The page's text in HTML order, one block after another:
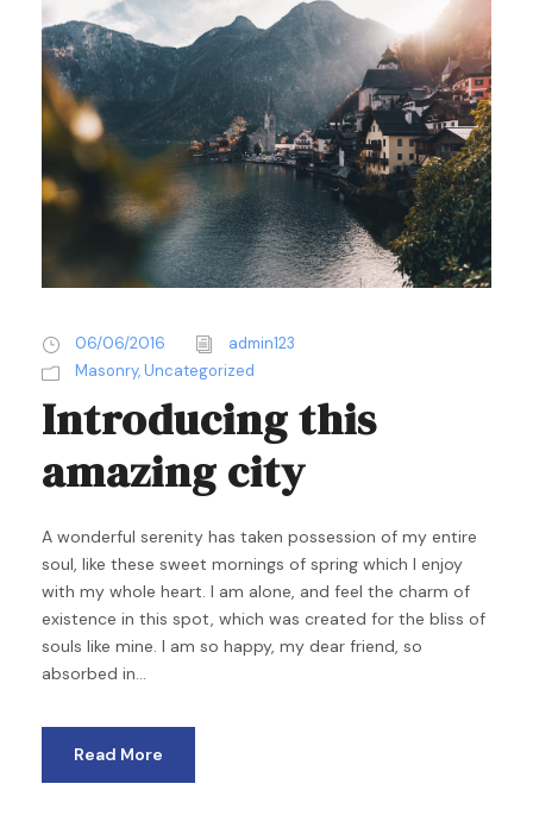
06/06/2016
admin123
Masonry,Uncategorized
Introducing this
amazing city
A wonderful serenity has taken possession of my entire
soul, like these sweet mornings of spring which I enjoy
with my whole heart. I am alone, and feel the charm of
existence in this spot, which was created for the bliss of
souls like mine. I am so happy, my dear friend, so
absorbed in...
Read More